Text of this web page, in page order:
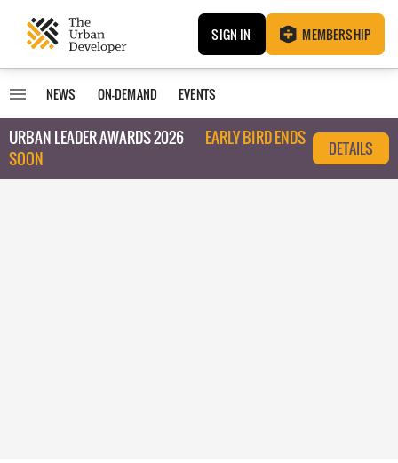
SIGN IN MEMBERSHIP
NEWS ON-DEMAND EVENTS
URBAN LEADER AWARDS 2026
EARLY BIRD ENDS
SOON
DETAILS